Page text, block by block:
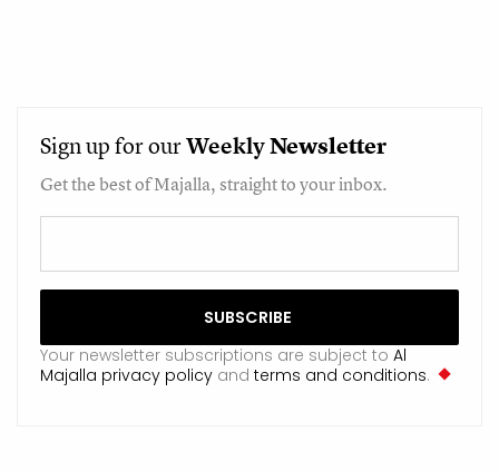
Sign up for ourWeeklyNewsletter
Get the best of Majalla, straight to your inbox.
Your newsletter subscriptions are subject to Al
Majalla privacy policy and terms and conditions.